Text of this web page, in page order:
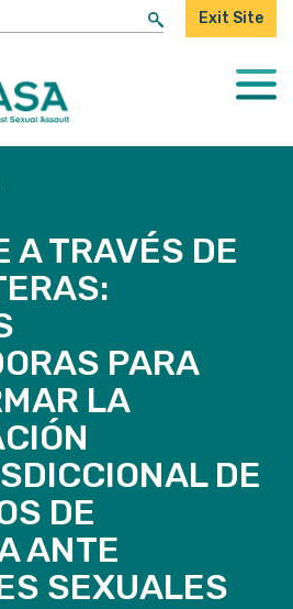
Exit Site
A TRAVÉS DE
PARA
LA
DE
DE
ANTE
SEXUALES